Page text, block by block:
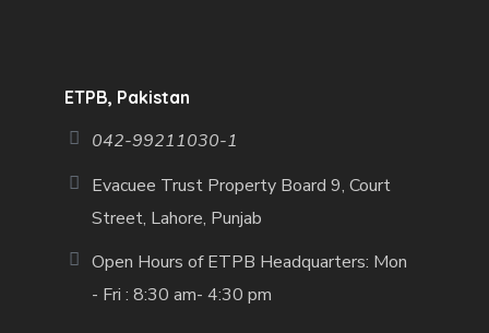
ETPB, Pakistan
042-99211030-1
Evacuee Trust Property Board 9, Court
Street, Lahore, Punjab
Open Hours of ETPB Headquarters: Mon
- Fri : 8:30 am- 4:30 pm